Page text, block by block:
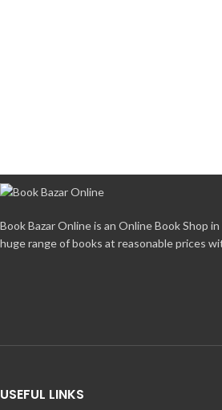
Book Bazar Online is an Online Book Shop
huge range of books at reasonable prices
USEFUL LINKS